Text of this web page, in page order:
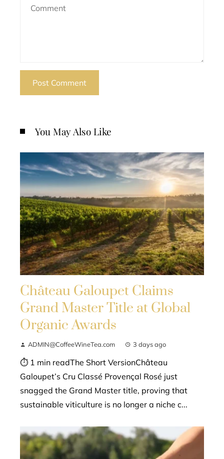
You May Also Like
Château Galoupet Claims
Grand Master Title at Global
Organic Awards
ADMIN@CoffeeWineTea.com 3 days ago
⏱ 1 min readThe Short VersionChâteau
Galoupet’s Cru Classé Provençal Rosé just
snagged the Grand Master title, proving that
sustainable viticulture is no longer a niche c...